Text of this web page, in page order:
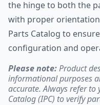
the hinge to both the
with proper
Parts Catalog to
configuration and
Please note:Product
informational purposes
accurate. Always refer
Catalog (IPC) to verify